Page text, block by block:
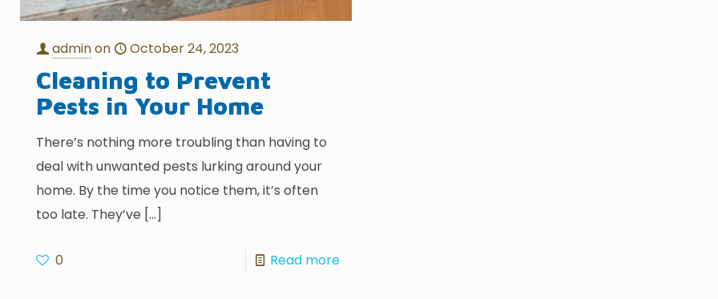
adminon October 24, 2023
Cleaning to Prevent
Pests in Your Home
There’s nothing more troubling than having to
deal with unwanted pests lurking around your
home. By the time you notice them, it’s often
too late. They’ve […]
0 Read more